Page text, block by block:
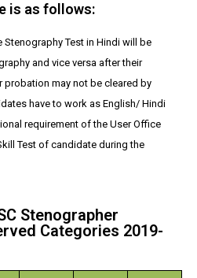
is as follows:
Test in Hindi will be
and vice versa after their
may not be cleared by
have to work as English/ Hindi
requirement of the User Office
Test of candidate during the
Stenographer
Categories 2019-